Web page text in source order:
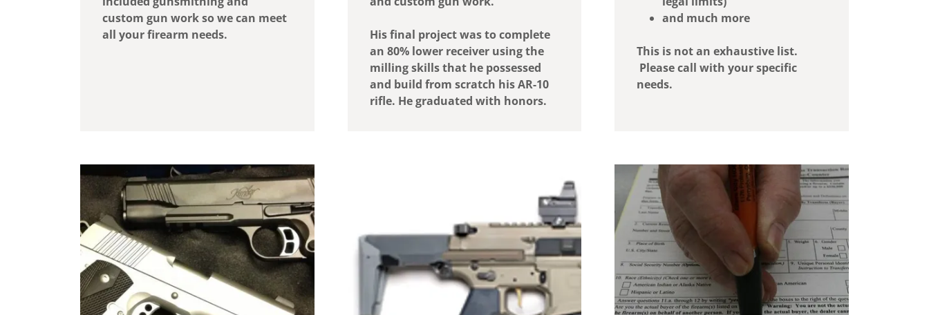
custom gun work so we can meet
all your firearm needs.
His final project was to complete
an 80% lower receiver using the
milling skills that he possessed
and build from scratch his AR-10
rifle. He graduated with honors.
and much more
This is not an exhaustive list.
Please call with your specific
needs.